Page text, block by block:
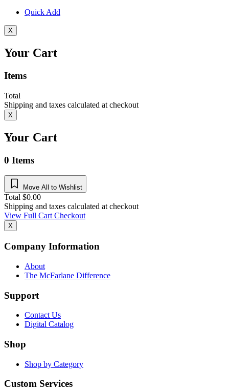
Quick Add
X
Your Cart
Items
Total
Shipping and taxes calculated at checkout
X
Your Cart
0 Items
Move All to Wishlist
Total $0.00
Shipping and taxes calculated at checkout
View Full CartCheckout
X
Company Information
About
The McFarlane Difference
Support
Contact Us
Digital Catalog
Shop
Shop by Category
Custom Services